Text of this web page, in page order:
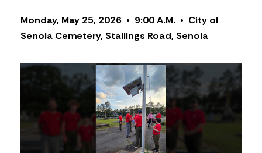
Monday, May 25, 2026 • 9:00 A.M. • City of
Senoia Cemetery, Stallings Road, Senoia